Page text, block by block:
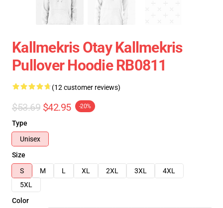
Kallmekris Otay Kallmekris
Pullover Hoodie RB0811
(12 customer reviews)
$53.69 $42.95 -20%
Type
Unisex
Size
S
M L XL 2XL 3XL
4XL
5XL
Color